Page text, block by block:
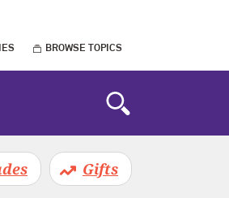
BROWSE TOPICS
Gifts